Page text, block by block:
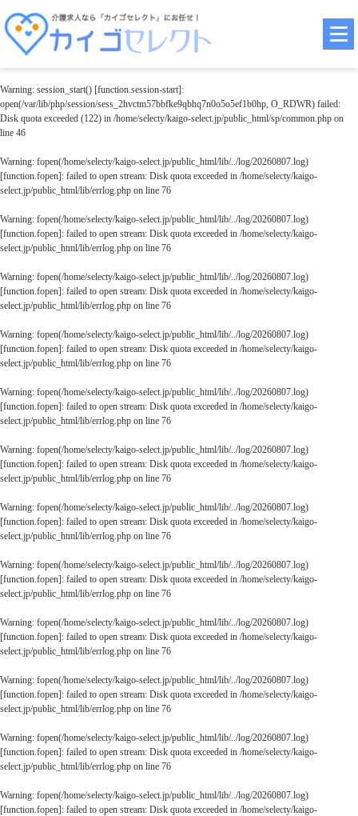
Warning: session_start() [function.session-start]:
open(/var/lib/php/session/sess_2hvctm57bbfke9qbhq7n0o5o5ef1b0hp, O_RDWR) failed:
Disk quota exceeded (122) in /home/selecty/kaigo-select.jp/public_html/sp/common.php on
line 46
Warning: fopen(/home/selecty/kaigo-select.jp/public_html/lib/../log/20260807.log)
[function.fopen]: failed to open stream: Disk quota exceeded in /home/selecty/kaigo-
select.jp/public_html/lib/errlog.php on line 76
Warning: fopen(/home/selecty/kaigo-select.jp/public_html/lib/../log/20260807.log)
[function.fopen]: failed to open stream: Disk quota exceeded in /home/selecty/kaigo-
select.jp/public_html/lib/errlog.php on line 76
Warning: fopen(/home/selecty/kaigo-select.jp/public_html/lib/../log/20260807.log)
[function.fopen]: failed to open stream: Disk quota exceeded in /home/selecty/kaigo-
select.jp/public_html/lib/errlog.php on line 76
Warning: fopen(/home/selecty/kaigo-select.jp/public_html/lib/../log/20260807.log)
[function.fopen]: failed to open stream: Disk quota exceeded in /home/selecty/kaigo-
select.jp/public_html/lib/errlog.php on line 76
Warning: fopen(/home/selecty/kaigo-select.jp/public_html/lib/../log/20260807.log)
[function.fopen]: failed to open stream: Disk quota exceeded in /home/selecty/kaigo-
select.jp/public_html/lib/errlog.php on line 76
Warning: fopen(/home/selecty/kaigo-select.jp/public_html/lib/../log/20260807.log)
[function.fopen]: failed to open stream: Disk quota exceeded in /home/selecty/kaigo-
select.jp/public_html/lib/errlog.php on line 76
Warning: fopen(/home/selecty/kaigo-select.jp/public_html/lib/../log/20260807.log)
[function.fopen]: failed to open stream: Disk quota exceeded in /home/selecty/kaigo-
select.jp/public_html/lib/errlog.php on line 76
Warning: fopen(/home/selecty/kaigo-select.jp/public_html/lib/../log/20260807.log)
[function.fopen]: failed to open stream: Disk quota exceeded in /home/selecty/kaigo-
select.jp/public_html/lib/errlog.php on line 76
Warning: fopen(/home/selecty/kaigo-select.jp/public_html/lib/../log/20260807.log)
[function.fopen]: failed to open stream: Disk quota exceeded in /home/selecty/kaigo-
select.jp/public_html/lib/errlog.php on line 76
Warning: fopen(/home/selecty/kaigo-select.jp/public_html/lib/../log/20260807.log)
[function.fopen]: failed to open stream: Disk quota exceeded in /home/selecty/kaigo-
select.jp/public_html/lib/errlog.php on line 76
Warning: fopen(/home/selecty/kaigo-select.jp/public_html/lib/../log/20260807.log)
[function.fopen]: failed to open stream: Disk quota exceeded in /home/selecty/kaigo-
select.jp/public_html/lib/errlog.php on line 76
Warning: fopen(/home/selecty/kaigo-select.jp/public_html/lib/../log/20260807.log)
[function.fopen]: failed to open stream: Disk quota exceeded in /home/selecty/kaigo-